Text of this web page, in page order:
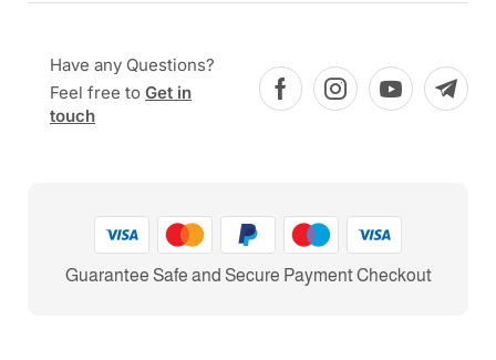
Have any Questions?
Feel free to Get in
touch
Guarantee Safe and Secure Payment Checkout